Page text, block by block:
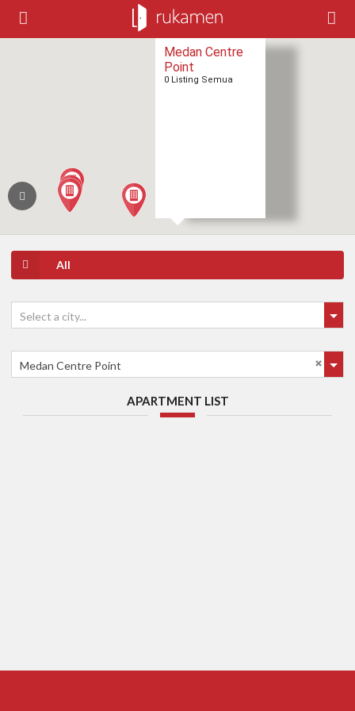
Medan Centre
Point
0 Listing Semua
All
Select a city...
Medan Centre Point
APARTMENT LIST